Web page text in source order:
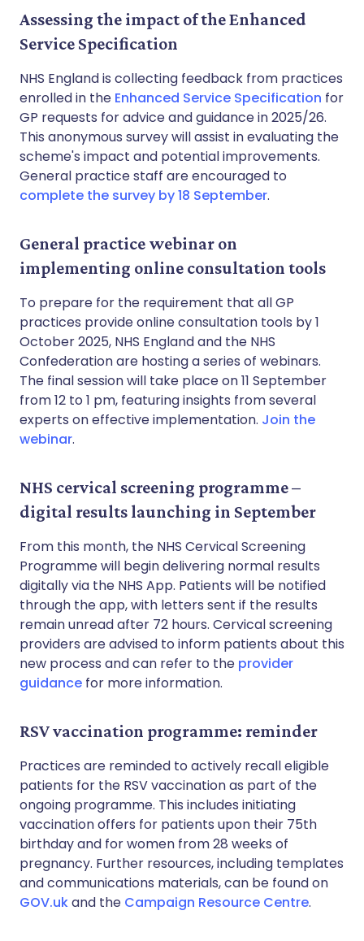
Assessing the impact of the Enhanced
Service Specification
NHS England is collecting feedback from practices
enrolled in the Enhanced Service Specification for
GP requests for advice and guidance in 2025/26.
This anonymous survey will assist in evaluating the
scheme's impact and potential improvements.
General practice staff are encouraged to
complete the survey by 18 September.
General practice webinar on
implementing online consultation tools
To prepare for the requirement that all GP
practices provide online consultation tools by 1
October 2025, NHS England and the NHS
Confederation are hosting a series of webinars.
The final session will take place on 11 September
from 12 to 1 pm, featuring insights from several
experts on effective implementation. Join the
webinar.
NHS cervical screening programme –
digital results launching in September
From this month, the NHS Cervical Screening
Programme will begin delivering normal results
digitally via the NHS App. Patients will be notified
through the app, with letters sent if the results
remain unread after 72 hours. Cervical screening
providers are advised to inform patients about this
new process and can refer to the provider
guidance for more information.
RSV vaccination programme: reminder
Practices are reminded to actively recall eligible
patients for the RSV vaccination as part of the
ongoing programme. This includes initiating
vaccination offers for patients upon their 75th
birthday and for women from 28 weeks of
pregnancy. Further resources, including templates
and communications materials, can be found on
GOV.ukand the Campaign Resource Centre.